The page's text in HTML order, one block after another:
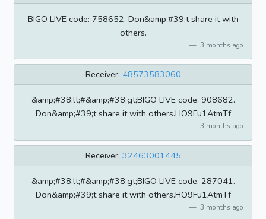
BIGO LIVE code: 758652. Don&amp;#39;t share it with
others.
3 months ago
Receiver: 48573583060
&amp;#38;lt;#&amp;#38;gt;BIGO LIVE code: 908682.
Don&amp;#39;t share it with others.HO9Fu1AtmTf
3 months ago
Receiver: 32463001445
&amp;#38;lt;#&amp;#38;gt;BIGO LIVE code: 287041.
Don&amp;#39;t share it with others.HO9Fu1AtmTf
3 months ago